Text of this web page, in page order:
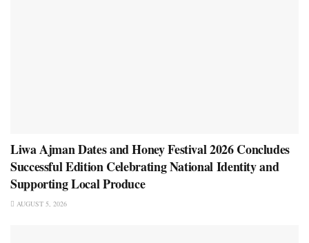
Liwa Ajman Dates and Honey Festival 2026 Concludes
Successful Edition Celebrating National Identity and
Supporting Local Produce
AUGUST 5, 2026